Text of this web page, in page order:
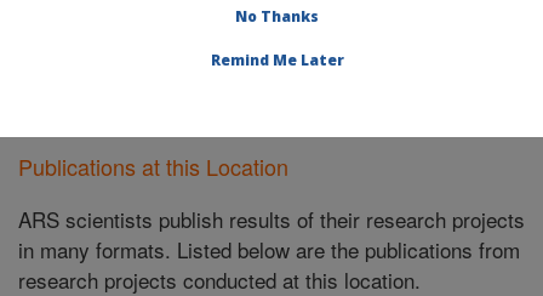
Publications at this Location
ARS scientists publish results of their research projects
in many formats. Listed below are the publications from
research projects conducted at this location.
No Thanks
Remind Me Later